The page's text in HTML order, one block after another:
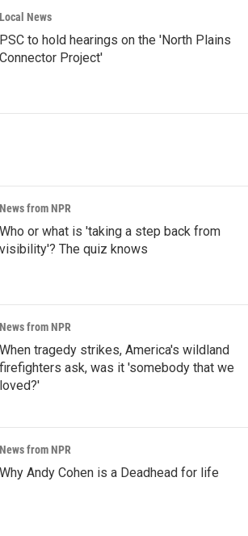
Local News
PSC to hold hearings on the 'North Plains
Connector Project'
News from NPR
Who or what is 'taking a step back from
visibility'? The quiz knows
News from NPR
When tragedy strikes, America's wildland
firefighters ask, was it 'somebody that we
loved?'
News from NPR
Why Andy Cohen is a Deadhead for life